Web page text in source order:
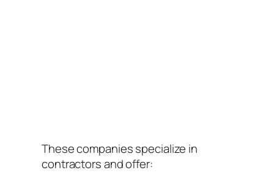
These companies specialize in
contractors and offer: